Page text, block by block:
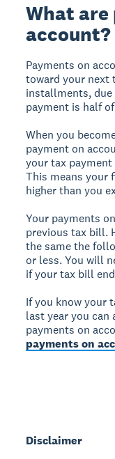
What are
account?
Payments on
toward your next
installments, due
payment is half
When you
payment on
your tax
This means your
higher than you
Your payments
previous tax bill.
the same the
or less. You will
if your tax bill
If you know your
last year you can
payments on
payments on
Disclaimer